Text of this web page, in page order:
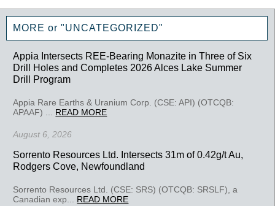
MORE or "UNCATEGORIZED"
Appia Intersects REE-Bearing Monazite in Three of Six
Drill Holes and Completes 2026 Alces Lake Summer
Drill Program
Appia Rare Earths & Uranium Corp. (CSE: API) (OTCQB:
APAAF) ... READ MORE
August 6, 2026
Sorrento Resources Ltd. Intersects 31m of 0.42g/t Au,
Rodgers Cove, Newfoundland
Sorrento Resources Ltd. (CSE: SRS) (OTCQB: SRSLF), a
Canadian exp... READ MORE